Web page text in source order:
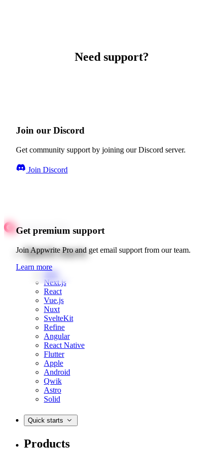
Need support?
Join our Discord
Get community support by joining our Discord server.
Join Discord
Get premium support
Join Appwrite Pro and get email support from our team.
Learn more
Quick starts
Web
Next.js
React
Vue.js
Nuxt
SvelteKit
Refine
Angular
React Native
Flutter
Apple
Android
Qwik
Astro
Solid
Quick starts
Products